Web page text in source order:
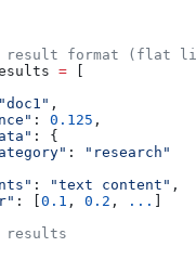
result format (flat
=
"doc1"
: 0.125
:
:
"research"
: "text content"
: [ 0.1 , 0.2 , ...
results